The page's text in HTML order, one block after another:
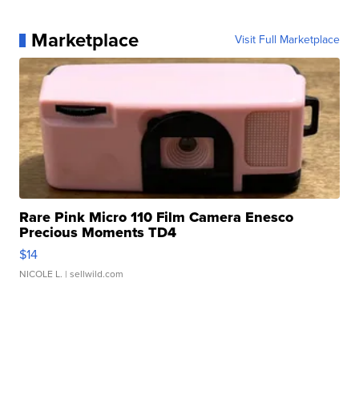
Marketplace Visit Full Marketplace
Rare Pink Micro 110 Film Camera Enesco
Precious Moments TD4
$14
NICOLE L. | sellwild.com